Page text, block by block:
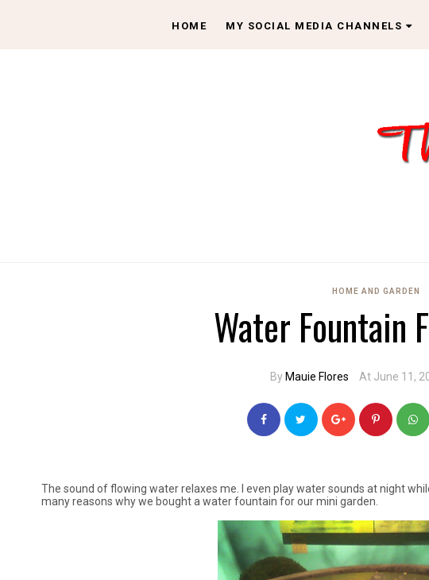
HOME MY SOCIAL MEDIA CHANNELS
HOME AND GARDEN
Water Fountain
By Mauie Flores At June 11,
The sound of flowing water relaxes me. I even play water sounds at night
many reasons why we bought a water fountain for our mini garden.